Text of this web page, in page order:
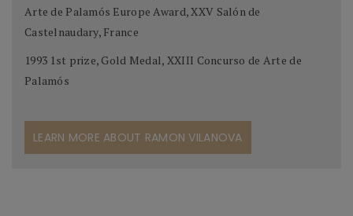
Arte de Palamós Europe Award, XXV Salón de
Castelnaudary, France
1993 1st prize, Gold Medal, XXIII Concurso de Arte de
Palamós
LEARN MORE ABOUT RAMON VILANOVA